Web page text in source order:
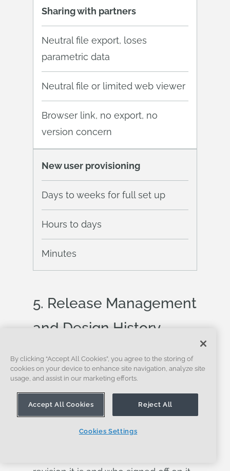
Sharing with partners
Neutral file export, loses
parametric data
Neutral file or limited web viewer
Browser link, no export, no
version concern
New user provisioning
Days to weeks for full set up
Hours to days
Minutes
5. Release Management
and Design History
Release managementis the process
by which a design moves from in-
available for manufacturing. It is how
By clicking “Accept All Cookies”, you agree to the storing of
cookies on your device to enhance site navigation, analyze site
usage, and assist in our marketing efforts.
Accept All Cookies Reject All
Cookies Settings